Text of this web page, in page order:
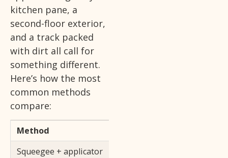
kitchen pane, a
second-floor exterior,
and a track packed
with dirt all call for
something different.
Here’s how the most
common methods
compare:
Method
Squeegee + applicator